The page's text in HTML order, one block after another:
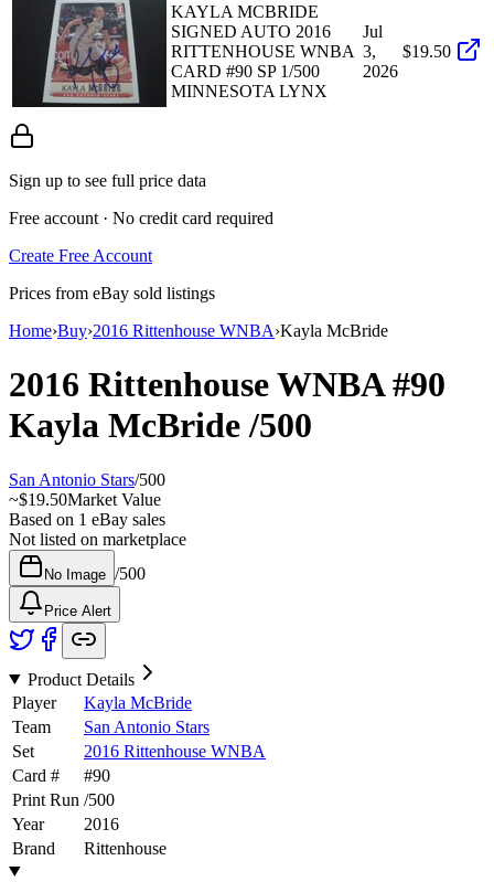
KAYLA MCBRIDE
SIGNED AUTO 2016
RITTENHOUSE WNBA
CARD #90 SP 1/500
MINNESOTA LYNX
Jul
3,
2026
$19.50
Sign up to see full price data
Free account · No credit card required
Create Free Account
Prices from eBay sold listings
Home›Buy›2016 Rittenhouse WNBA›Kayla McBride
2016 Rittenhouse WNBA#90
Kayla McBride/500
San Antonio Stars/500
~$19.50Market Value
Based on 1 eBay sales
Not listed on marketplace
No Image /500
Price Alert
Product Details
Player
Kayla McBride
Team
San Antonio Stars
Set
2016 Rittenhouse WNBA
Card #
#90
Print Run /500
Year
2016
Brand
Rittenhouse